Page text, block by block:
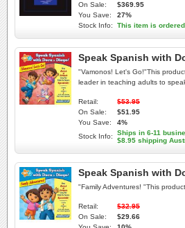
On Sale:
$369.95
You Save:
27%
Stock Info:
This item is
Speak Spanish with
"Vamonos! Let's Go!"This
leader in teaching adults to
Retail:
$53.95
On Sale:
$51.95
You Save:
4%
Stock Info:
Ships in 6-11
$8.95 shipping
Speak Spanish with
"Family Adventures! "This
Retail:
$32.95
On Sale:
$29.66